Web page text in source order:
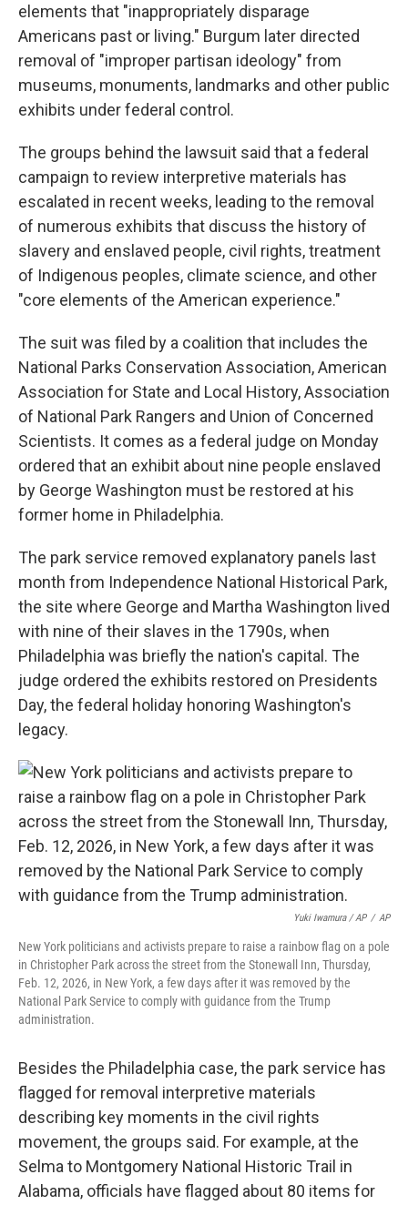
elements that "inappropriately disparage
Americans past or living." Burgum later directed
removal of "improper partisan ideology" from
museums, monuments, landmarks and other public
exhibits under federal control.
The groups behind the lawsuit said that a federal
campaign to review interpretive materials has
escalated in recent weeks, leading to the removal
of numerous exhibits that discuss the history of
slavery and enslaved people, civil rights, treatment
of Indigenous peoples, climate science, and other
"core elements of the American experience."
The suit was filed by a coalition that includes the
National Parks Conservation Association, American
Association for State and Local History, Association
of National Park Rangers and Union of Concerned
Scientists. It comes as a federal judge on Monday
ordered that an exhibit about nine people enslaved
by George Washington must be restored at his
former home in Philadelphia.
The park service removed explanatory panels last
month from Independence National Historical Park,
the site where George and Martha Washington lived
with nine of their slaves in the 1790s, when
Philadelphia was briefly the nation's capital. The
judge ordered the exhibits restored on Presidents
Day, the federal holiday honoring Washington's
legacy.
Yuki Iwamura / AP / AP
New York politicians and activists prepare to raise a rainbow flag on a pole
in Christopher Park across the street from the Stonewall Inn, Thursday,
Feb. 12, 2026, in New York, a few days after it was removed by the
National Park Service to comply with guidance from the Trump
administration.
Besides the Philadelphia case, the park service has
flagged for removal interpretive materials
describing key moments in the civil rights
movement, the groups said. For example, at the
Selma to Montgomery National Historic Trail in
Alabama, officials have flagged about 80 items for